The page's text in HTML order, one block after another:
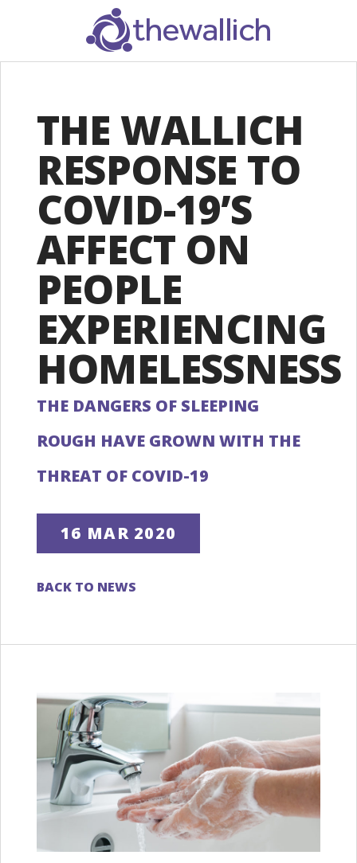
SEARCH
THE WALLICH
RESPONSE TO
COVID-19’S
AFFECT ON
PEOPLE
EXPERIENCING
HOMELESSNESS
THE DANGERS OF SLEEPING
ROUGH HAVE GROWN WITH THE
THREAT OF COVID-19
16 MAR 2020
BACK TO NEWS